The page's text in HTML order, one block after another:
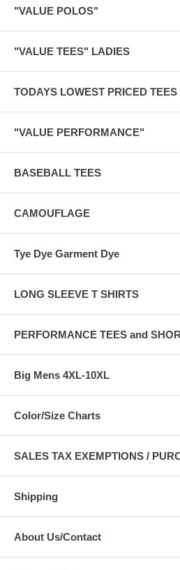
"VALUE POLOS"
"VALUE TEES" LADIES
TODAYS LOWEST PRICED TEES
"VALUE PERFORMANCE"
BASEBALL TEES
CAMOUFLAGE
Tye Dye Garment Dye
LONG SLEEVE T SHIRTS
PERFORMANCE TEES and
Big Mens 4XL-10XL
Color/Size Charts
SALES TAX EXEMPTIONS /
Shipping
About Us/Contact